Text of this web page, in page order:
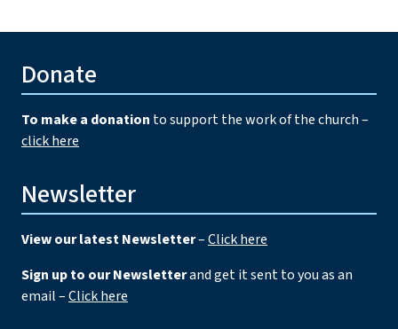
Donate
To make a donation to support the work of the church –
click here
Newsletter
View our latest Newsletter–Click here
Sign up to our Newsletterand get it sent to you as an
email –Click here